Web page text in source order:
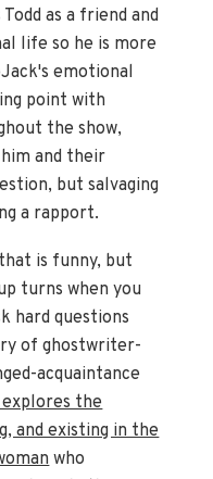
as a friend and
life so he is more
emotional
point with
the show,
and their
but salvaging
a rapport.
is funny, but
turns when you
hard questions
of ghostwriter-
acquaintance
explores the
and existing in the
who